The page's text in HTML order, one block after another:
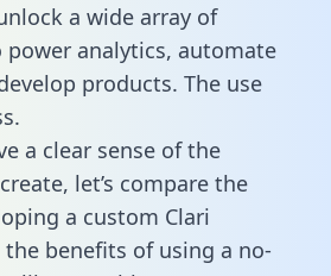
a wide array of
analytics, automate
products. The use
a clear sense of the
let’s compare the
a custom Clari
benefits of using a no-